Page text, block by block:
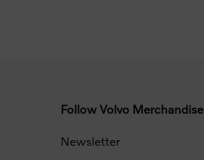
Follow Volvo Merchandise
Newsletter